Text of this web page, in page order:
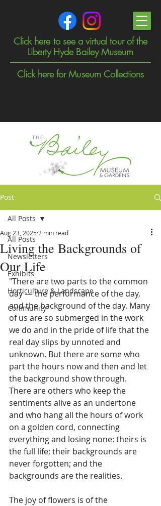
Click here to see a virtual tour of the
Liberty Hyde Bailey Museum
Click here for Museum Collections
Post
All Posts
Newsletters
Exhibits
Horticulture & Landscape
Community
All Posts
Living the Backgrounds of
Our Life
Aug 23, 2025 2 min read
"There are two parts to the common
day — the performance of the day,
and the background of the day. Many
of us are so submerged in the work
we do and in the pride of life that the
real day slips by unnoted and
unknown. But there are some who
part the hours now and then and let
the background show through.
There are others who keep the
sentiments alive as an undertone
and who hang all the hours of work
on a golden cord, connecting
everything and losing none: theirs is
the full life; their backgrounds are
never forgotten; and the
backgrounds are the realities.
The joy of flowers is of the